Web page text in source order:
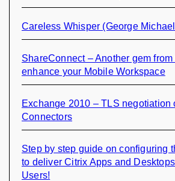
Careless Whisper (George
ShareConnect – Another gem
enhance your Mobile Workspace
Exchange 2010 – TLS negotiation
Connectors
Step by step guide on configuring
to deliver Citrix Apps and
Users!